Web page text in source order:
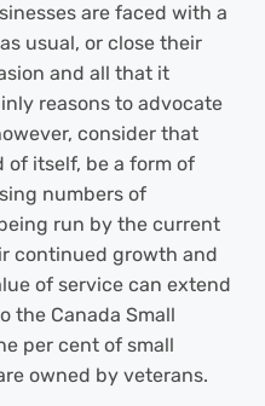
are faced with a
usual, or close their
and all that it
reasons to advocate
consider that
of itself, be a form of
numbers of
run by the current
continued growth and
of service can extend
the Canada Small
per cent of small
owned by veterans.